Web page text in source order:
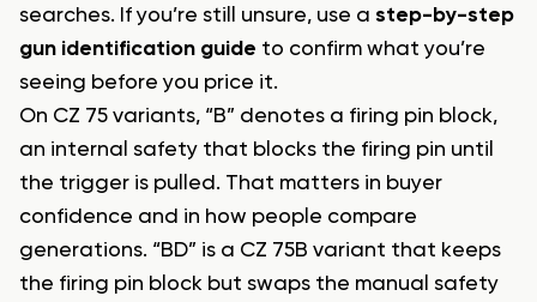
searches. If you’re still unsure, use a step-by-step
gun identification guide to confirm what you’re
seeing before you price it.
On CZ 75 variants, “B” denotes a firing pin block,
an internal safety that blocks the firing pin until
the trigger is pulled. That matters in buyer
confidence and in how people compare
generations. “BD” is a CZ 75B variant that keeps
the firing pin block but swaps the manual safety